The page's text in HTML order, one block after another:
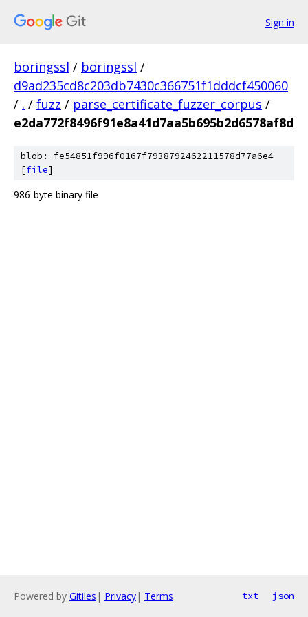
Sign in
boringssl / boringssl /
d9ad235cd8c203db7430c366751f1dddcf450060
/ . / fuzz / parse_certificate_fuzzer_corpus /
e2da772f8496f91e8a41d7aa5b695b2d6578af8d
blob: fe54851f996f0167f7938792462211578d77a6e4
[file]
986-byte binary file
Powered by Gitiles | Privacy| Terms txt json